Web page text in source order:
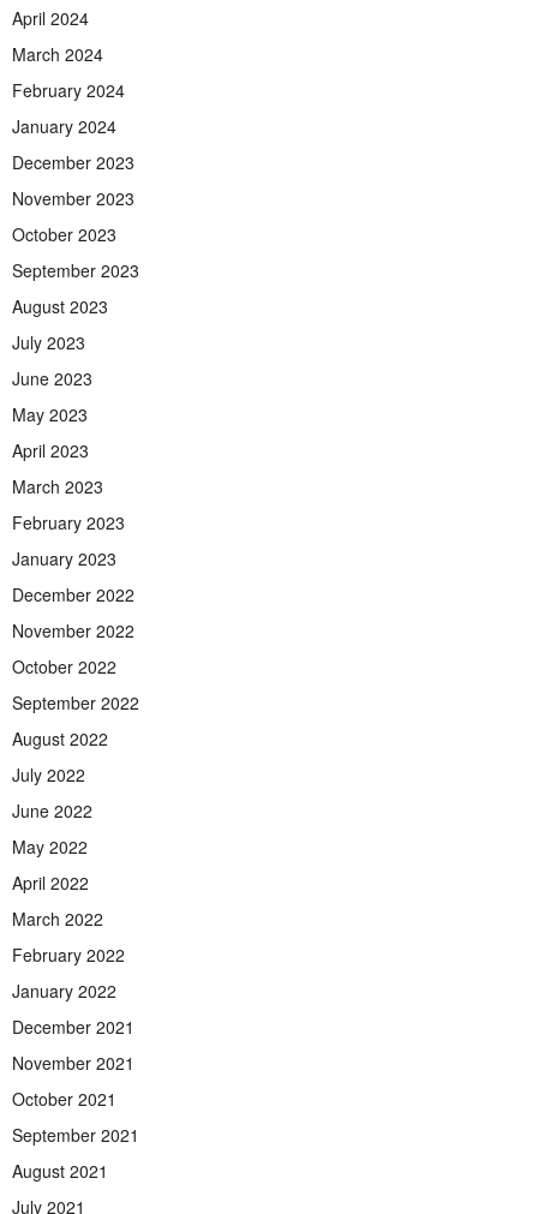
April 2024
March 2024
February 2024
January 2024
December 2023
November 2023
October 2023
September 2023
August 2023
July 2023
June 2023
May 2023
April 2023
March 2023
February 2023
January 2023
December 2022
November 2022
October 2022
September 2022
August 2022
July 2022
June 2022
May 2022
April 2022
March 2022
February 2022
January 2022
December 2021
November 2021
October 2021
September 2021
August 2021
July 2021